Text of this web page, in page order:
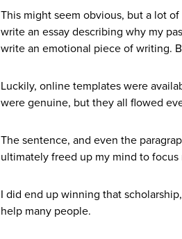
This might seem obvious, but a lot
write an essay describing why my
write an emotional piece of writing.
Luckily, online templates were
were genuine, but they all flowed
The sentence, and even the
ultimately freed up my mind to
I did end up winning that
help many people.